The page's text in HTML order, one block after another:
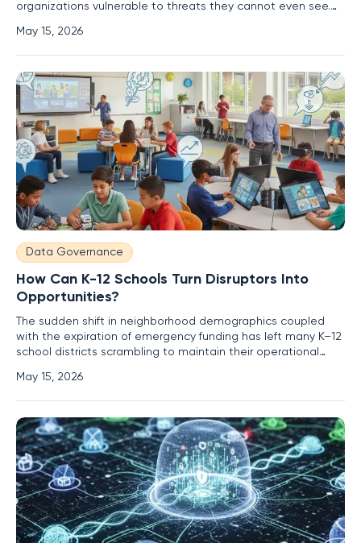
organizations vulnerable to threats they cannot even see.
automated tools and interconnected services, the
traditional methods of checking security boxes are proving
May 15, 2026
Data Governance
How Can K-12 Schools Turn Disruptors Into
Opportunities?
The sudden shift in neighborhood demographics coupled
with the expiration of emergency funding has left many K–12
school districts scrambling to maintain their operational
numbers. This convergence of pressures represents more
than a temporary hurdle; it is a fundamental restructuring of
May 15, 2026